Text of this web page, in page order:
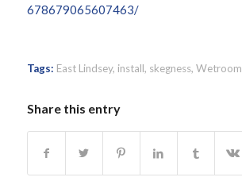
678679065607463/
Tags: East Lindsey, install, skegness, Wetroom
Share this entry